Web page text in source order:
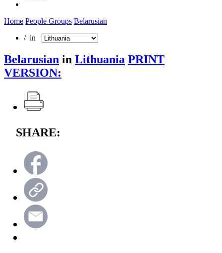
Home People Groups Belarusian
/ in
Belarusian in Lithuania PRINT
VERSION:
SHARE: